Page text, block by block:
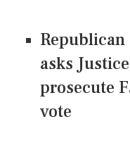
Republican
asks
prosecute
vote